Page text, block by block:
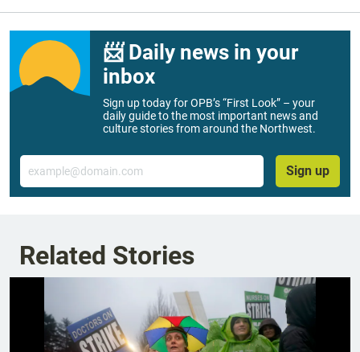
📨 Daily news in your
inbox
Sign up today for OPB’s “First Look” – your
daily guide to the most important news and
culture stories from around the Northwest.
Email
Sign up
Related Stories